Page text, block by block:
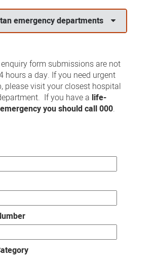
emergency departments
form submissions are not
hours a day. If you need urgent
please visit your closest hospital
If you have a life-
you should call 000.